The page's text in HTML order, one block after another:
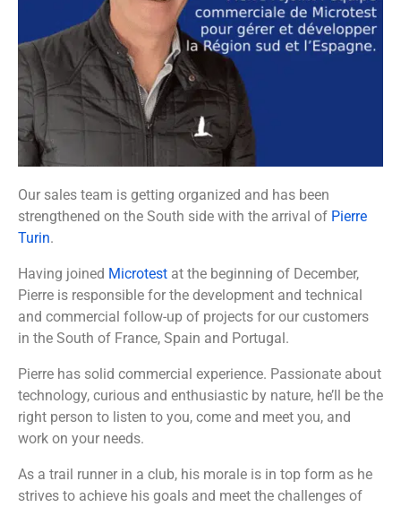
Our sales team is getting organized and has been
strengthened on the South side with the arrival of Pierre
Turin.
Having joined Microtest at the beginning of December,
Pierre is responsible for the development and technical
and commercial follow-up of projects for our customers
in the South of France, Spain and Portugal.
Pierre has solid commercial experience. Passionate about
technology, curious and enthusiastic by nature, he’ll be the
right person to listen to you, come and meet you, and
work on your needs.
As a trail runner in a club, his morale is in top form as he
strives to achieve his goals and meet the challenges of